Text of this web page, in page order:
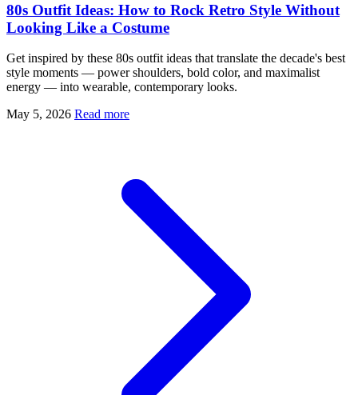
80s Outfit Ideas: How to Rock Retro Style Without
Looking Like a Costume
Get inspired by these 80s outfit ideas that translate the decade's best
style moments — power shoulders, bold color, and maximalist
energy — into wearable, contemporary looks.
May 5, 2026 Read more